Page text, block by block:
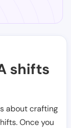
shifts
about crafting
Once you